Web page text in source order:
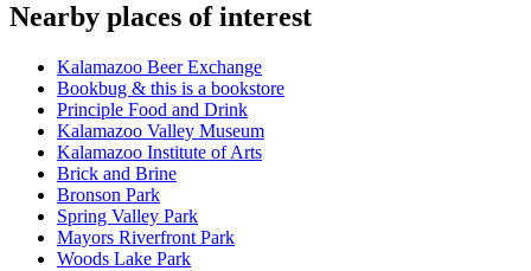
Nearby places of interest
Kalamazoo Beer Exchange
Bookbug & this is a bookstore
Principle Food and Drink
Kalamazoo Valley Museum
Kalamazoo Institute of Arts
Brick and Brine
Bronson Park
Spring Valley Park
Mayors Riverfront Park
Woods Lake Park